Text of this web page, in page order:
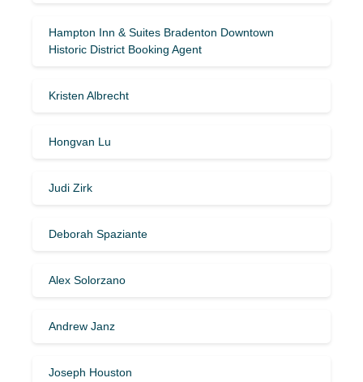
Hampton Inn & Suites Bradenton Downtown
Historic District Booking Agent
Kristen Albrecht
Hongvan Lu
Judi Zirk
Deborah Spaziante
Alex Solorzano
Andrew Janz
Joseph Houston